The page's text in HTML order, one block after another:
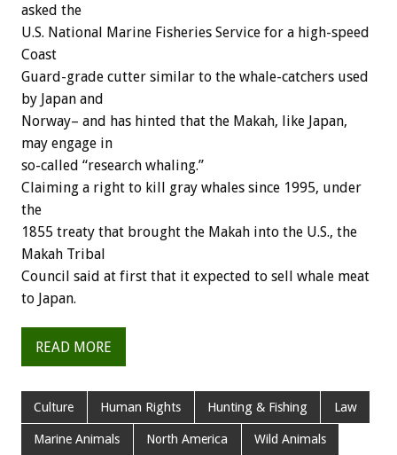
asked the
U.S. National Marine Fisheries Service for a high-speed
Coast
Guard-grade cutter similar to the whale-catchers used
by Japan and
Norway– and has hinted that the Makah, like Japan,
may engage in
so-called “research whaling.”
Claiming a right to kill gray whales since 1995, under
the
1855 treaty that brought the Makah into the U.S., the
Makah Tribal
Council said at first that it expected to sell whale meat
to Japan.
READ MORE
Culture Human Rights Hunting & Fishing Law
Marine Animals North America Wild Animals